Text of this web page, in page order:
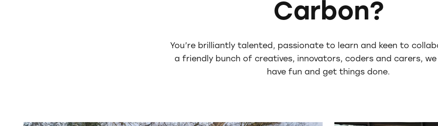
Carbon?
You’re brilliantly talented, passionate to learn and keen to
a friendly bunch of creatives, innovators, coders and carers,
have fun and get things done.